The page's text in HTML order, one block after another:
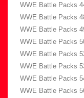
WWE Battle Packs
WWE Battle Packs
WWE Battle Packs
WWE Battle Packs
WWE Battle Packs
WWE Battle Packs
WWE Battle Packs
WWE Battle Packs